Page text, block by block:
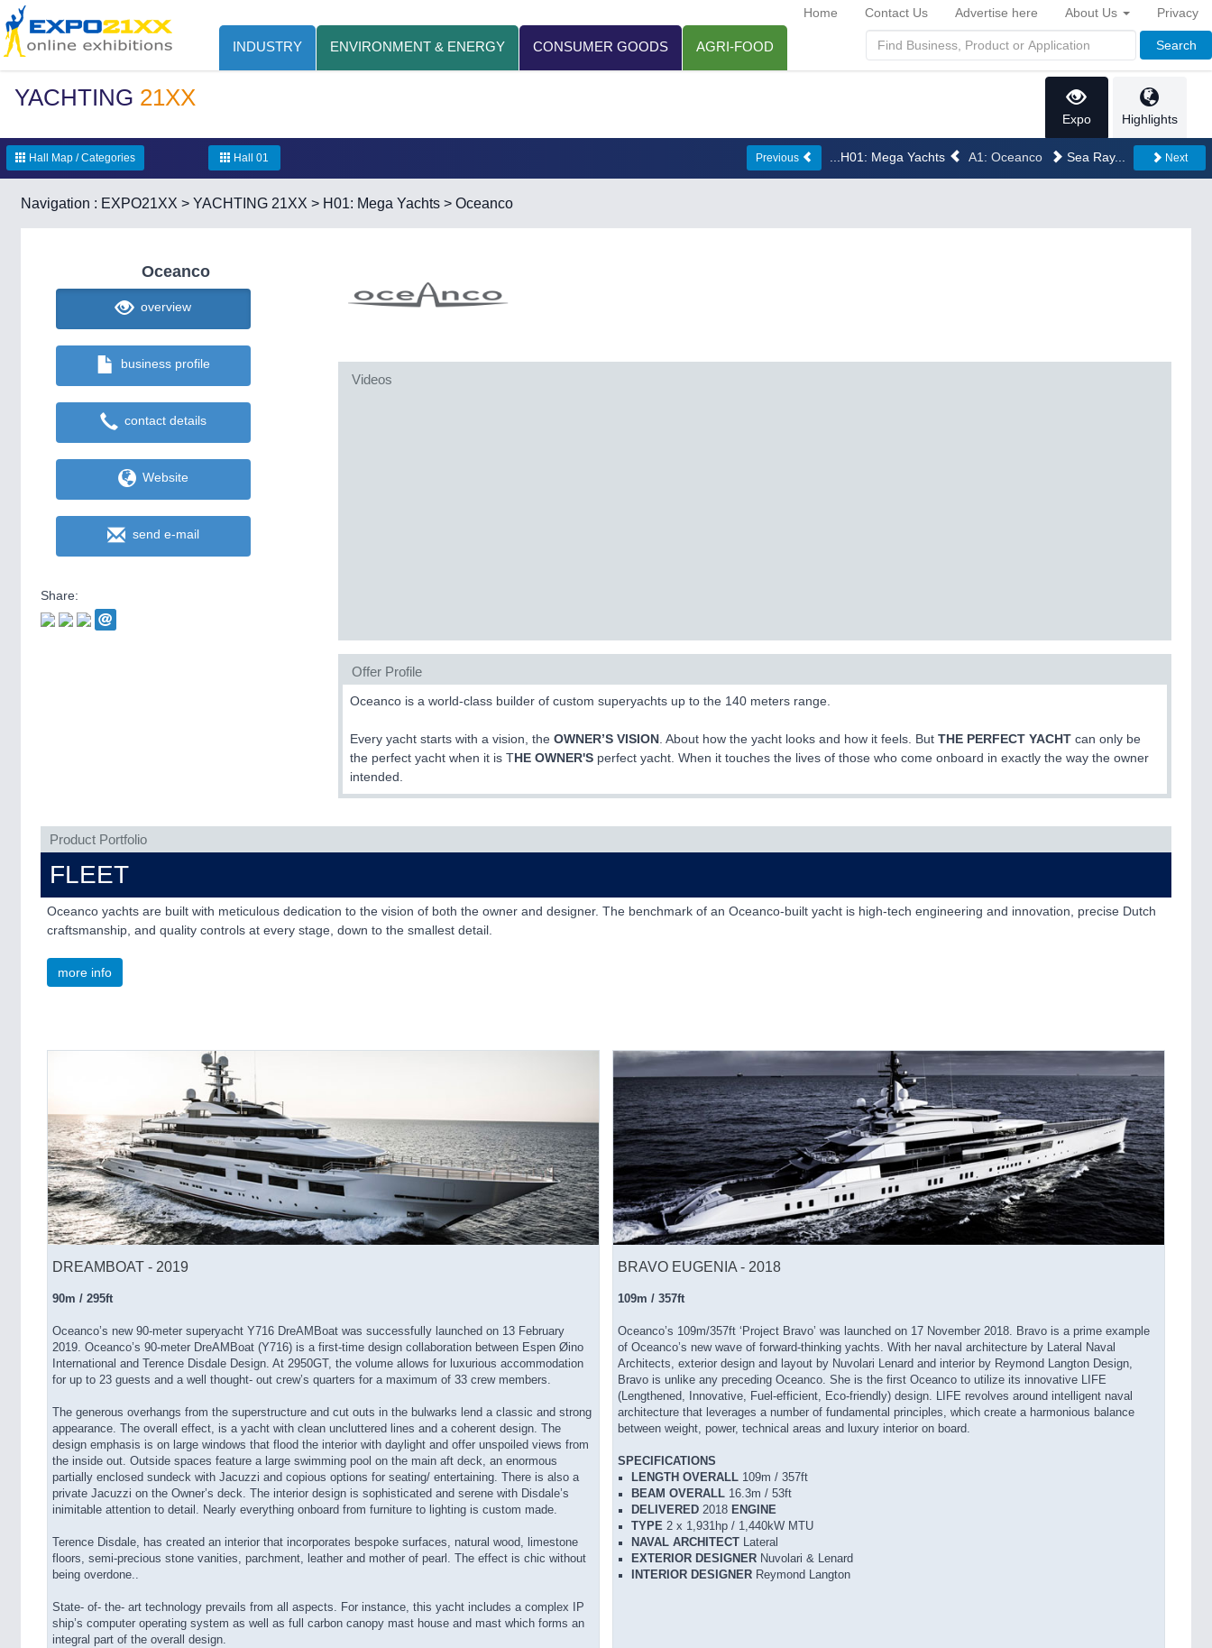
INDUSTRY ENVIRONMENT & ENERGY CONSUMER GOODS AGRI-FOOD Search
Home Contact Us Advertise here About Us Privacy
YACHTING 21XX
Expo Highlights
Hall Map / Categories Hall 01 Previous ...H01: Mega Yachts A1: Oceanco Sea Ray... Next
Navigation : EXPO21XX > YACHTING 21XX > H01: Mega Yachts > Oceanco
Oceanco
overview
business profile
contact details
Website
send e-mail
Share:
Videos
Offer Profile
Oceanco is a world-class builder of custom superyachts up to the 140 meters range.
Every yacht starts with a vision, the OWNER’S VISION . About how the yacht looks and how it feels. But THE PERFECT YACHT can only be
the perfect yacht when it is THE OWNER'S perfect yacht. When it touches the lives of those who come onboard in exactly the way the owner
intended.
Product Portfolio
FLEET
Oceanco yachts are built with meticulous dedication to the vision of both the owner and designer. The benchmark of an Oceanco-built yacht is high-tech engineering and innovation, precise Dutch
craftsmanship, and quality controls at every stage, down to the smallest detail.
more info
DREAMBOAT - 2019
90m / 295ft
Oceanco’s new 90-meter superyacht Y716 DreAMBoat was successfully launched on 13 February
2019. Oceanco’s 90-meter DreAMBoat (Y716) is a first-time design collaboration between Espen Øino
International and Terence Disdale Design. At 2950GT, the volume allows for luxurious accommodation
for up to 23 guests and a well thought- out crew’s quarters for a maximum of 33 crew members.
The generous overhangs from the superstructure and cut outs in the bulwarks lend a classic and strong
appearance. The overall effect, is a yacht with clean uncluttered lines and a coherent design. The
design emphasis is on large windows that flood the interior with daylight and offer unspoiled views from
the inside out. Outside spaces feature a large swimming pool on the main aft deck, an enormous
partially enclosed sundeck with Jacuzzi and copious options for seating/ entertaining. There is also a
private Jacuzzi on the Owner’s deck. The interior design is sophisticated and serene with Disdale’s
inimitable attention to detail. Nearly everything onboard from furniture to lighting is custom made.
Terence Disdale, has created an interior that incorporates bespoke surfaces, natural wood, limestone
floors, semi-precious stone vanities, parchment, leather and mother of pearl. The effect is chic without
being overdone..
State- of- the- art technology prevails from all aspects. For instance, this yacht includes a complex IP
ship’s computer operating system as well as full carbon canopy mast house and mast which forms an
integral part of the overall design.
BRAVO EUGENIA - 2018
109m / 357ft
Oceanco’s 109m/357ft ‘Project Bravo’ was launched on 17 November 2018. Bravo is a prime example
of Oceanco’s new wave of forward-thinking yachts. With her naval architecture by Lateral Naval
Architects, exterior design and layout by Nuvolari Lenard and interior by Reymond Langton Design,
Bravo is unlike any preceding Oceanco. She is the first Oceanco to utilize its innovative LIFE
(Lengthened, Innovative, Fuel-efficient, Eco-friendly) design. LIFE revolves around intelligent naval
architecture that leverages a number of fundamental principles, which create a harmonious balance
between weight, power, technical areas and luxury interior on board.
SPECIFICATIONS
LENGTH OVERALL 109m / 357ft
BEAM OVERALL 16.3m / 53ft
DELIVERED 2018 ENGINE
TYPE 2 x 1,931hp / 1,440kW MTU
NAVAL ARCHITECT Lateral
EXTERIOR DESIGNER Nuvolari & Lenard
INTERIOR DESIGNER Reymond Langton